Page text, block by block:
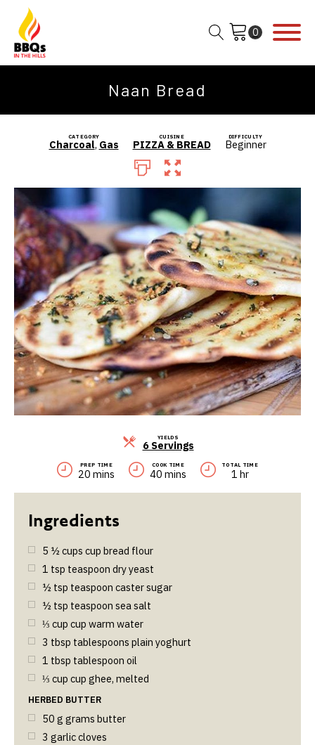
Naan Bread
CATEGORY
Charcoal, Gas
CUISINE
PIZZA & BREAD
DIFFICULTY
Beginner
YIELDS
6 ServingsServings
PREP TIME
20 mins
COOK TIME
40 mins
TOTAL TIME
1 hr
5 ½cups cup bread flour
1 tsp teaspoon dry yeast
½ tsp teaspoon caster sugar
½ tsp teaspoon sea salt
⅓ cup cup warm water
3 tbsp tablespoons plain yoghurt
1 tbsp tablespoon oil
⅓ cup cup ghee, melted
HERBED BUTTER
50 g grams butter
3 garlic cloves